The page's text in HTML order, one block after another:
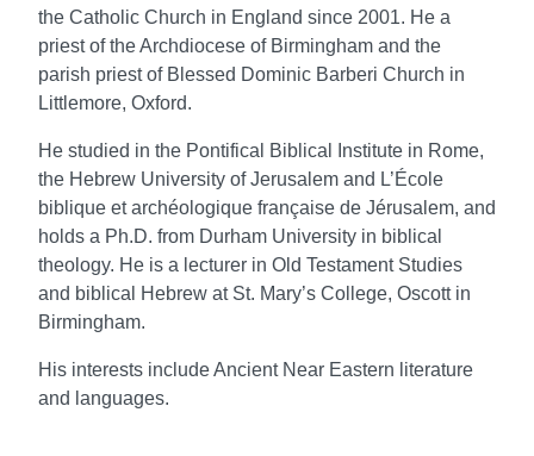
the Catholic Church in England since 2001. He a
priest of the Archdiocese of Birmingham and the
parish priest of Blessed Dominic Barberi Church in
Littlemore, Oxford.
He studied in the Pontifical Biblical Institute in Rome,
the Hebrew University of Jerusalem and L’École
biblique et archéologique française de Jérusalem, and
holds a Ph.D. from Durham University in biblical
theology. He is a lecturer in Old Testament Studies
and biblical Hebrew at St. Mary’s College, Oscott in
Birmingham.
His interests include Ancient Near Eastern literature
and languages.